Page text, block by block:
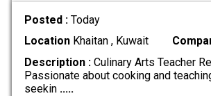
Posted : Today
LocationKhaitan , Kuwait
Description :Culinary Arts Teacher
Passionate about cooking and
seekin .....